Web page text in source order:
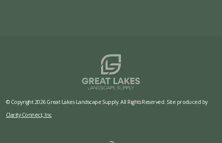
© Copyright 2026 Great Lakes Landscape Supply. All Rights Reserved. Site produced by
Clarity Connect, Inc